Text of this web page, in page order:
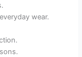
wear.